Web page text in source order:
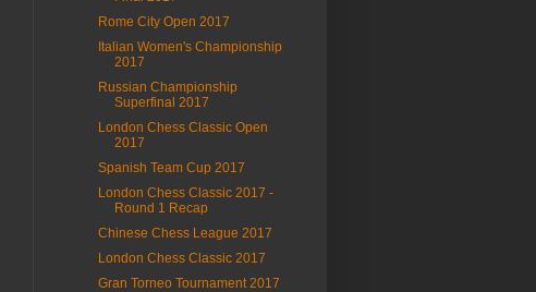
Rome City Open 2017
Italian Women's Championship
2017
Russian Championship
Superfinal 2017
London Chess Classic Open
2017
Spanish Team Cup 2017
London Chess Classic 2017 -
Round 1 Recap
Chinese Chess League 2017
London Chess Classic 2017
Gran Torneo Tournament 2017